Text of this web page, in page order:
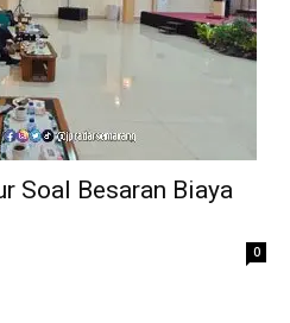
Soal Besaran Biaya
0